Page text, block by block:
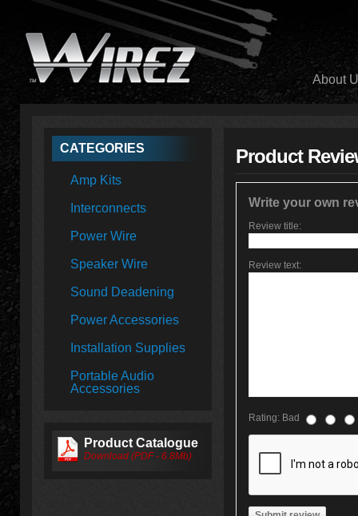
About
CATEGORIES
Amp Kits
Interconnects
Power Wire
Speaker Wire
Sound Deadening
Power Accessories
Installation Supplies
Portable Audio
Accessories
Product Catalogue
Download (PDF - 6.8Mb)
Product
Write your own
Review title:
Review text:
Rating: Bad